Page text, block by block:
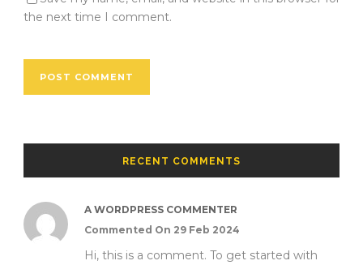
the next time I comment.
RECENT COMMENTS
A WORDPRESS COMMENTER
Commented On 29 Feb 2024
Hi, this is a comment. To get started with